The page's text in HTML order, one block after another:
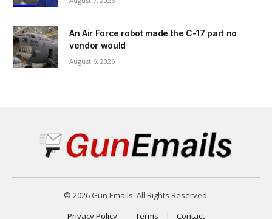
An Air Force robot made the C-17 part no
vendor would
August 6, 2026
© 2026 Gun Emails. All Rights Reserved.
Privacy Policy
Terms Contact